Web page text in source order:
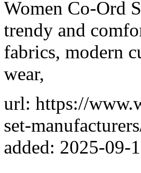
Women Co-Ord
trendy and
fabrics, modern
wear,
url: https://
set-
added: 2025-09-